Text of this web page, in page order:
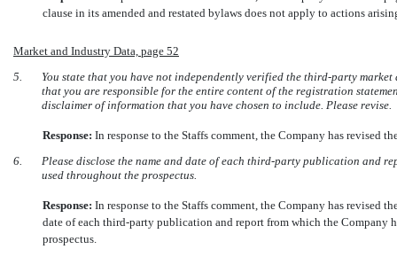
clause in its amended and restated bylaws does not apply to actions
Market and Industry Data, page 52
5.
You state that you have not independently verified the third-party
that you are responsible for the entire content of the registration
disclaimer of information that you have chosen to include. Please revise.
Response: In response to the Staffs comment, the Company has revised
6.
Please disclose the name and date of each third-party publication and
used throughout the prospectus.
Response: In response to the Staffs comment, the Company has revised
date of each third-party publication and report from which the Company
prospectus.